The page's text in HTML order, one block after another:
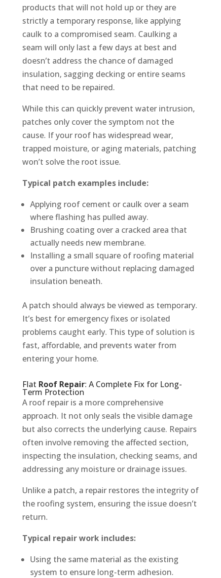
products that will not hold up or they are
strictly a temporary response, like applying
caulk to a compromised seam. Caulking a
seam will only last a few days at best and
doesn’t address the chance of damaged
insulation, sagging decking or entire seams
that need to be repaired.
While this can quickly prevent water intrusion,
patches only cover the symptom not the
cause. If your roof has widespread wear,
trapped moisture, or aging materials, patching
won’t solve the root issue.
Typical patch examples include:
Applying roof cement or caulk over a seam
where flashing has pulled away.
Brushing coating over a cracked area that
actually needs new membrane.
Installing a small square of roofing material
over a puncture without replacing damaged
insulation beneath.
A patch should always be viewed as temporary.
It’s best for emergency fixes or isolated
problems caught early. This type of solution is
fast, affordable, and prevents water from
entering your home.
Flat Roof Repair: A Complete Fix for Long-
Term Protection
A roof repair is a more comprehensive
approach. It not only seals the visible damage
but also corrects the underlying cause. Repairs
often involve removing the affected section,
inspecting the insulation, checking seams, and
addressing any moisture or drainage issues.
Unlike a patch, a repair restores the integrity of
the roofing system, ensuring the issue doesn’t
return.
Typical repair work includes:
Using the same material as the existing
system to ensure long-term adhesion.